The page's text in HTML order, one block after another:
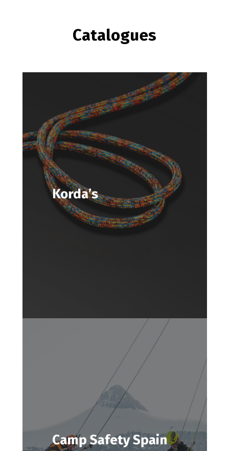
Catalogues
Korda’s
Camp Safety Spain